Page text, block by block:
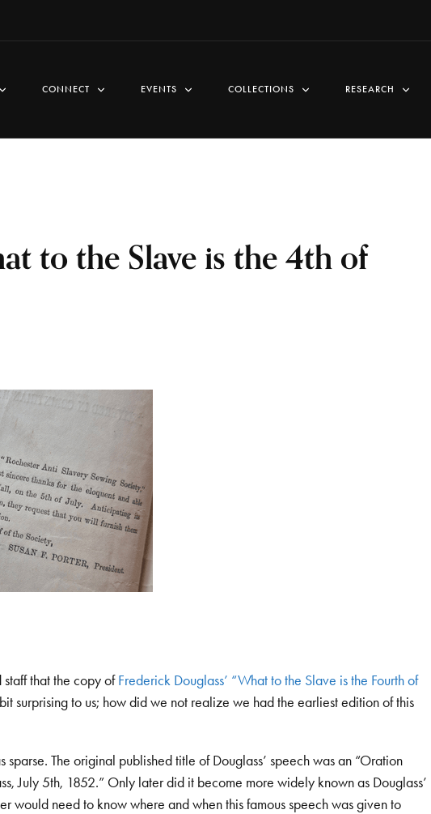
CONNECT EVENTS COLLECTIONS RESEARCH
to the Slave is the 4th of
staff that the copy ofFrederick Douglass’ “What to the Slave is the Fourth of
surprising to us; how did we not realize we had the earliest edition of this
The original published title of Douglass’ speech was an “Oration
July 5th, 1852.” Only later did it become more widely known as Douglass’
would need to know where and when this famous speech was given to